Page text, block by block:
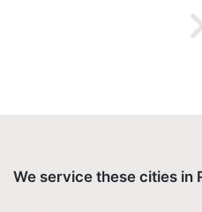
We service these cities in